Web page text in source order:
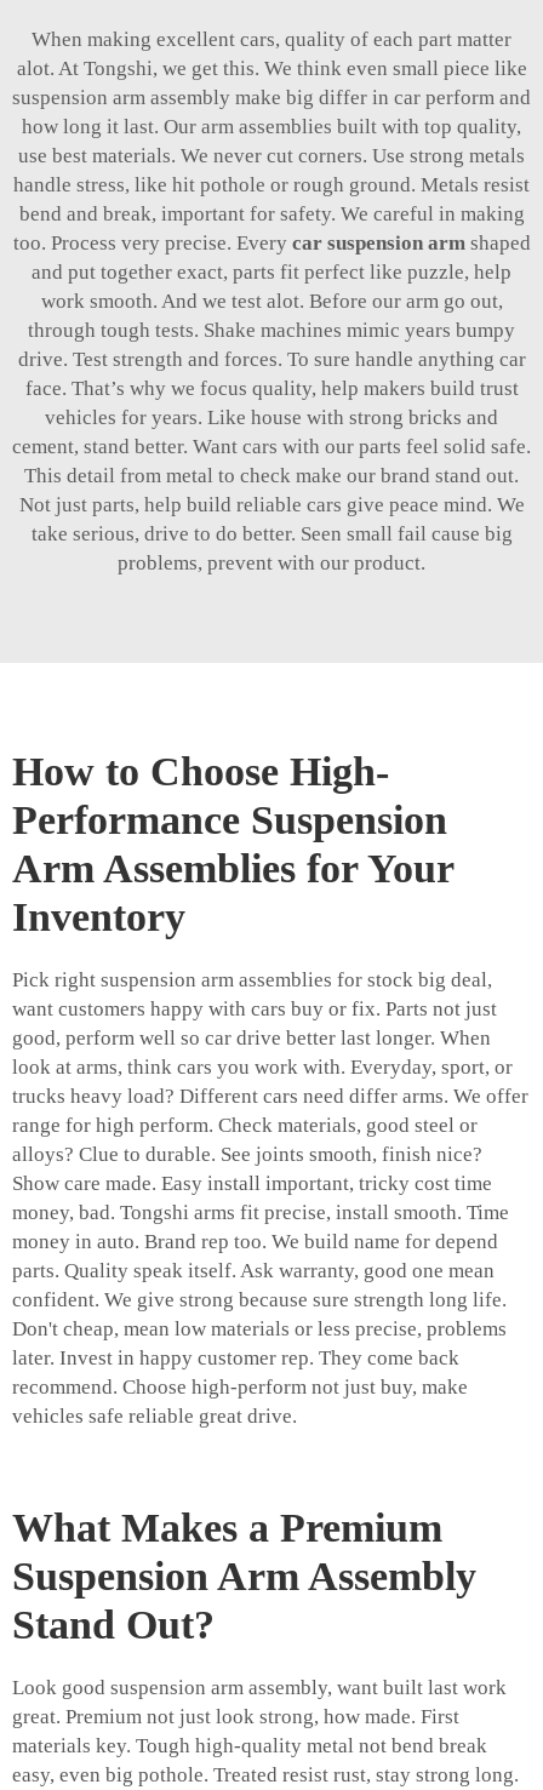
When making excellent cars, quality of each part matter
alot. At Tongshi, we get this. We think even small piece like
suspension arm assembly make big differ in car perform and
how long it last. Our arm assemblies built with top quality,
use best materials. We never cut corners. Use strong metals
handle stress, like hit pothole or rough ground. Metals resist
bend and break, important for safety. We careful in making
too. Process very precise. Every car suspension armshaped
and put together exact, parts fit perfect like puzzle, help
work smooth. And we test alot. Before our arm go out,
through tough tests. Shake machines mimic years bumpy
drive. Test strength and forces. To sure handle anything car
face. That’s why we focus quality, help makers build trust
vehicles for years. Like house with strong bricks and
cement, stand better. Want cars with our parts feel solid safe.
This detail from metal to check make our brand stand out.
Not just parts, help build reliable cars give peace mind. We
take serious, drive to do better. Seen small fail cause big
problems, prevent with our product.
How to Choose High-
Performance Suspension
Arm Assemblies for Your
Inventory
Pick right suspension arm assemblies for stock big deal,
want customers happy with cars buy or fix. Parts not just
good, perform well so car drive better last longer. When
look at arms, think cars you work with. Everyday, sport, or
trucks heavy load? Different cars need differ arms. We offer
range for high perform. Check materials, good steel or
alloys? Clue to durable. See joints smooth, finish nice?
Show care made. Easy install important, tricky cost time
money, bad. Tongshi arms fit precise, install smooth. Time
money in auto. Brand rep too. We build name for depend
parts. Quality speak itself. Ask warranty, good one mean
confident. We give strong because sure strength long life.
Don't cheap, mean low materials or less precise, problems
later. Invest in happy customer rep. They come back
recommend. Choose high-perform not just buy, make
vehicles safe reliable great drive.
What Makes a Premium
Suspension Arm Assembly
Stand Out?
Look good suspension arm assembly, want built last work
great. Premium not just look strong, how made. First
materials key. Tough high-quality metal not bend break
easy, even big pothole. Treated resist rust, stay strong long.